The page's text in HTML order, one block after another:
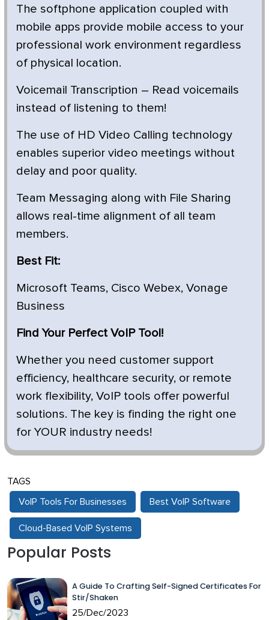
The softphone application coupled with
mobile apps provide mobile access to your
professional work environment regardless
of physical location.
Voicemail Transcription – Read voicemails
instead of listening to them!
The use of HD Video Calling technology
enables superior video meetings without
delay and poor quality.
Team Messaging along with File Sharing
allows real-time alignment of all team
members.
Best Fit:
Microsoft Teams, Cisco Webex, Vonage
Business
Find Your Perfect VoIP Tool!
Whether you need customer support
efficiency, healthcare security, or remote
work flexibility, VoIP tools offer powerful
solutions. The key is finding the right one
for YOUR industry needs!
TAGS
VoIP Tools For Businesses Best VoIP Software
Cloud-Based VoIP Systems
Popular Posts
A Guide To Crafting Self-Signed Certificates For
Stir/Shaken
25/Dec/2023